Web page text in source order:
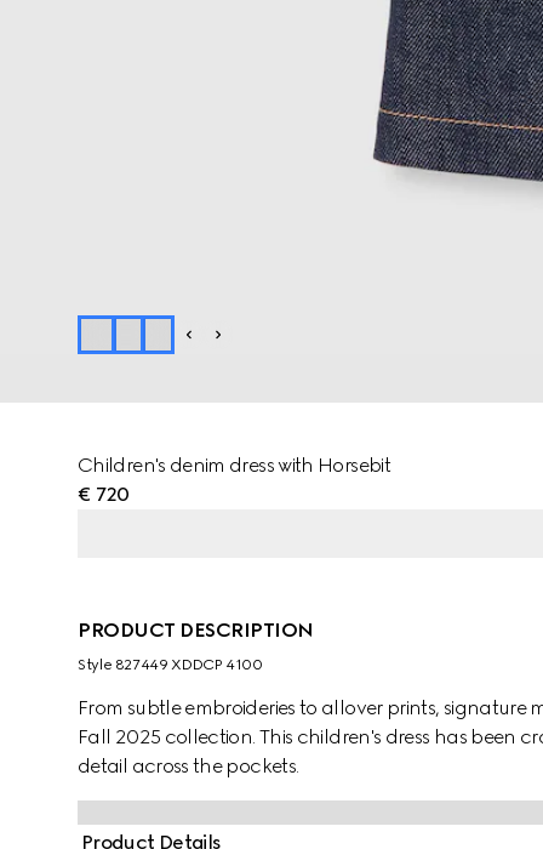
Children's denim dress with Horsebit
€ 720
PRODUCT DESCRIPTION
Style ‎827449 XDDCP 4100
From subtle embroideries to allover prints, signature
Fall 2025 collection. This children's dress has been
detail across the pockets.
Product Details